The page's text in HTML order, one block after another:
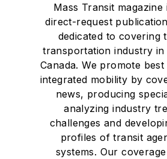
Mass Transit
direct-request
dedicated to covering
transportation industry in
Canada. We promote
integrated mobility by
news, producing
analyzing industry
challenges and
profiles of transit
systems. Our